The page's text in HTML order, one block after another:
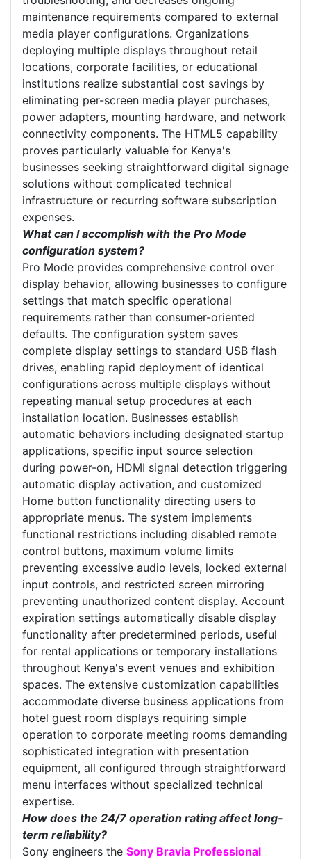
maintenance requirements compared to external
media player configurations. Organizations
deploying multiple displays throughout retail
locations, corporate facilities, or educational
institutions realize substantial cost savings by
eliminating per-screen media player purchases,
power adapters, mounting hardware, and network
connectivity components. The HTML5 capability
proves particularly valuable for Kenya's
businesses seeking straightforward digital signage
solutions without complicated technical
infrastructure or recurring software subscription
expenses.
What can I accomplish with the Pro Mode
configuration system?
Pro Mode provides comprehensive control over
display behavior, allowing businesses to configure
settings that match specific operational
requirements rather than consumer-oriented
defaults. The configuration system saves
complete display settings to standard USB flash
drives, enabling rapid deployment of identical
configurations across multiple displays without
repeating manual setup procedures at each
installation location. Businesses establish
automatic behaviors including designated startup
applications, specific input source selection
during power-on, HDMI signal detection triggering
automatic display activation, and customized
Home button functionality directing users to
appropriate menus. The system implements
functional restrictions including disabled remote
control buttons, maximum volume limits
preventing excessive audio levels, locked external
input controls, and restricted screen mirroring
preventing unauthorized content display. Account
expiration settings automatically disable display
functionality after predetermined periods, useful
for rental applications or temporary installations
throughout Kenya's event venues and exhibition
spaces. The extensive customization capabilities
accommodate diverse business applications from
hotel guest room displays requiring simple
operation to corporate meeting rooms demanding
sophisticated integration with presentation
equipment, all configured through straightforward
menu interfaces without specialized technical
expertise.
How does the 24/7 operation rating affect long-
term reliability?
Sony engineers the Sony Bravia Professional